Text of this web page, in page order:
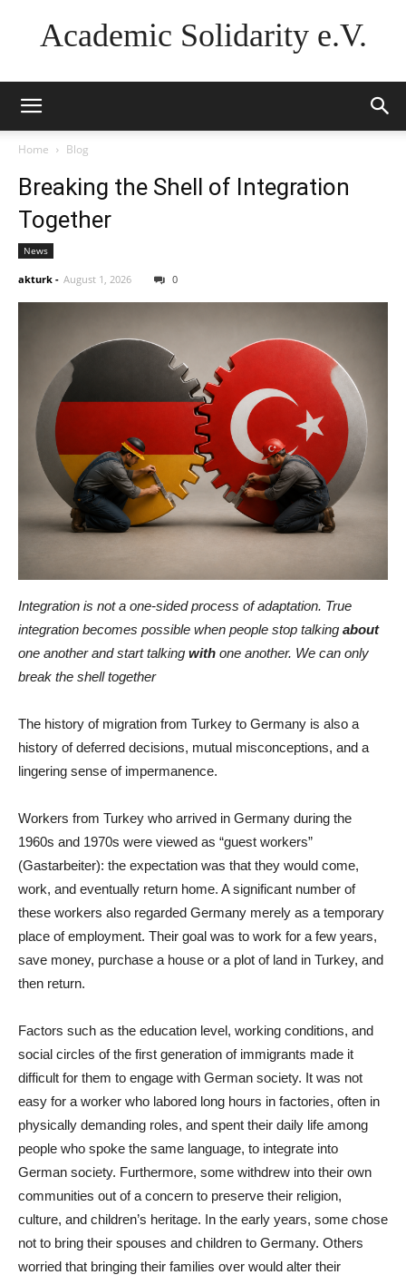
Academic Solidarity e.V.
Home Blog
Breaking the Shell of Integration
Together
News
akturk - August 1, 2026 0
Integration is not a one-sided process of adaptation. True
integration becomes possible when people stop talking about
one another and start talking with one another. We can only
break the shell together
The history of migration from Turkey to Germany is also a
history of deferred decisions, mutual misconceptions, and a
lingering sense of impermanence.
Workers from Turkey who arrived in Germany during the
1960s and 1970s were viewed as “guest workers”
(Gastarbeiter): the expectation was that they would come,
work, and eventually return home. A significant number of
these workers also regarded Germany merely as a temporary
place of employment. Their goal was to work for a few years,
save money, purchase a house or a plot of land in Turkey, and
then return.
Factors such as the education level, working conditions, and
social circles of the first generation of immigrants made it
difficult for them to engage with German society. It was not
easy for a worker who labored long hours in factories, often in
physically demanding roles, and spent their daily life among
people who spoke the same language, to integrate into
German society. Furthermore, some withdrew into their own
communities out of a concern to preserve their religion,
culture, and children’s heritage. In the early years, some chose
not to bring their spouses and children to Germany. Others
worried that bringing their families over would alter their